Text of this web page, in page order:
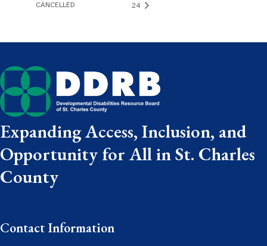
CANCELLED
24
Expanding Access, Inclusion, and
Opportunity for All in St. Charles
County
Contact Information